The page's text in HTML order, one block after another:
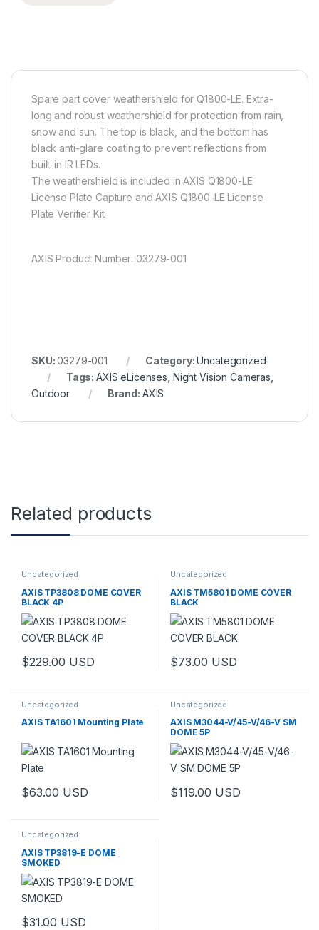
Spare part cover weathershield for Q1800-LE. Extra-
long and robust weathershield for protection from rain,
snow and sun. The top is black, and the bottom has
black anti-glare coating to prevent reflections from
built-in IR LEDs.
The weathershield is included in AXIS Q1800-LE
License Plate Capture and AXIS Q1800-LE License
Plate Verifier Kit.
AXIS Product Number: 03279-001
SKU:03279-001 Category:Uncategorized
Tags:AXIS eLicenses Night Vision Cameras
Outdoor
Brand: AXIS
Related products
Uncategorized
AXIS TP3808 DOME COVER
BLACK 4P
$229.00 USD
Uncategorized
AXIS TM5801 DOME COVER
BLACK
$73.00 USD
Uncategorized
AXIS TA1601 Mounting Plate
$63.00 USD
Uncategorized
AXIS M3044-V/45-V/46-V SM
DOME 5P
$119.00 USD
Uncategorized
AXIS TP3819-E DOME
SMOKED
$31.00 USD